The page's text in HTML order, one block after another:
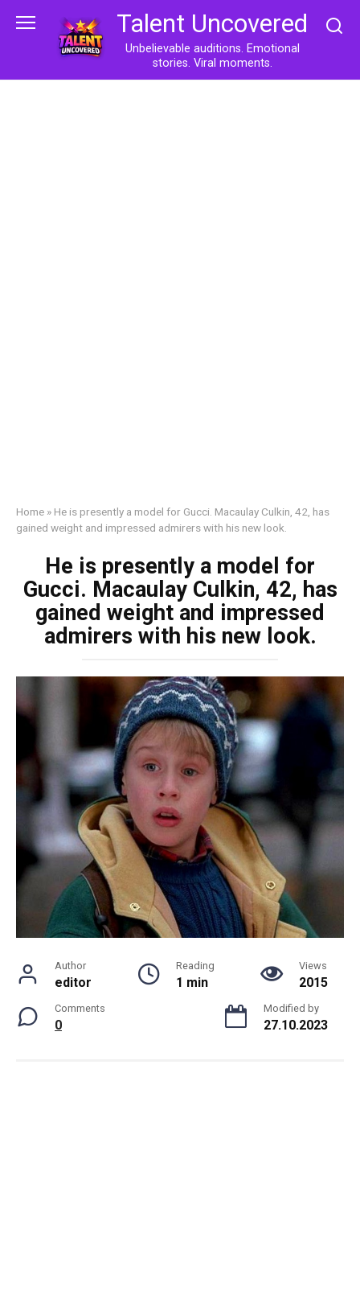
Talent Uncovered
Unbelievable auditions. Emotional
stories. Viral moments.
Home » He is presently a model for Gucci. Macaulay Culkin, 42, has
gained weight and impressed admirers with his new look.
He is presently a model for
Gucci. Macaulay Culkin, 42, has
gained weight and impressed
admirers with his new look.
Author
editor
Reading
1 min
Views
2015
Comments
0
Modified by
27.10.2023